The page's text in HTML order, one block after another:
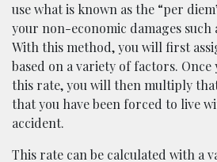
use what is known as the “per
your non-economic damages such
With this method, you will first
based on a variety of factors. Once
this rate, you will then multiply
that you have been forced to live
accident.
This rate can be calculated with a